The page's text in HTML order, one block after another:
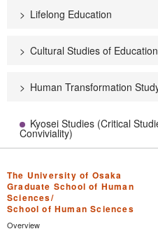
Lifelong Education
Cultural Studies of Education
Human Transformation
Kyosei Studies (Critical
Conviviality)
The University of Osaka
Graduate School of Human
Sciences/
School of Human Sciences
Overview